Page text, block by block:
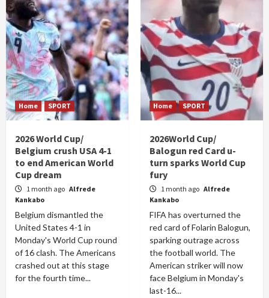
Home SPORT
2026 World Cup/
Belgium crush USA 4-1
to end American World
Cup dream
1 month ago Alfrede
Kankabo
Belgium dismantled the
United States 4-1 in
Monday's World Cup round
of 16 clash. The Americans
crashed out at this stage
for the fourth time...
Home SPORT
2026World Cup/
Balogun red Card u-
turn sparks World Cup
fury
1 month ago Alfrede
Kankabo
FIFA has overturned the
red card of Folarin Balogun,
sparking outrage across
the football world. The
American striker will now
face Belgium in Monday's
last-16...